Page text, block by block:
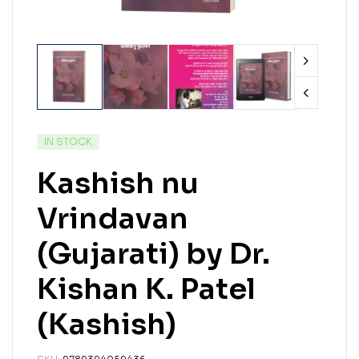
IN STOCK
Kashish nu
Vrindavan
(Gujarati) by Dr.
Kishan K. Patel
(Kashish)